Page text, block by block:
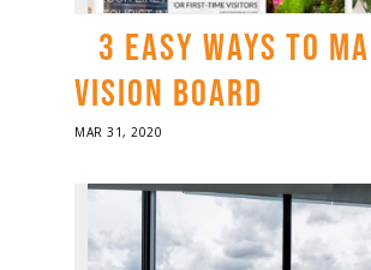
3 EASY WAYS TO
VISION BOARD
POSTED
MAR 31, 2020